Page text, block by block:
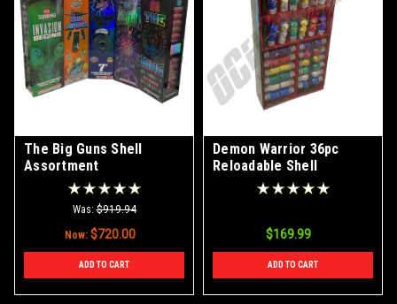
The Big Guns Shell
Assortment
Was: $919.94
Now: $720.00
ADD TO CART
Demon Warrior 36pc
Reloadable Shell
Assortment
$169.99
ADD TO CART